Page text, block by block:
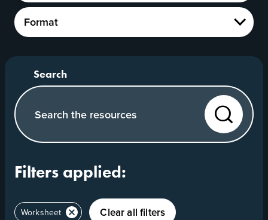
Format
Show
Format
Search our website
Search
Filters applied:
Worksheet Clear all filters